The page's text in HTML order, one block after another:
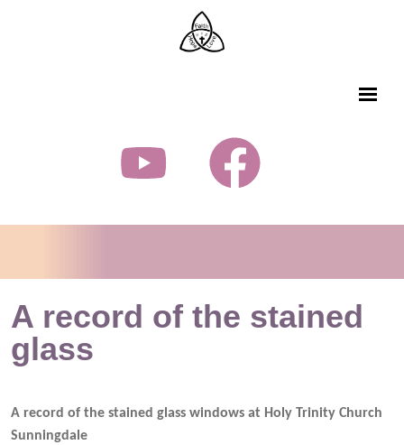
A record of the stained
glass
A record of the stained glass windows at Holy Trinity Church
Sunningdale